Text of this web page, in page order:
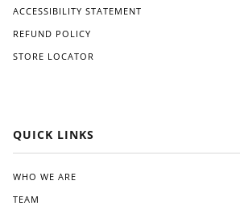
ACCESSIBILITY STATEMENT
REFUND POLICY
STORE LOCATOR
QUICK LINKS
WHO WE ARE
TEAM